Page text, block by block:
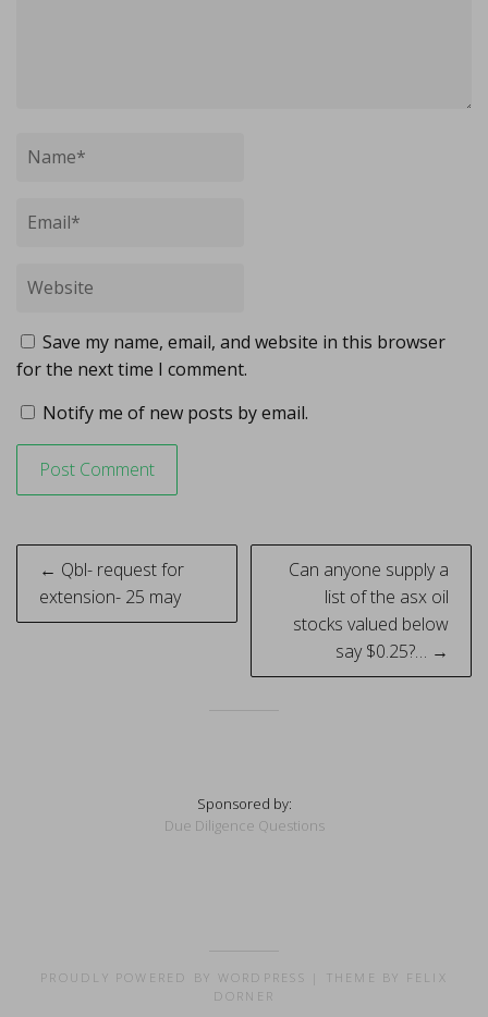
Save my name, email, and website in this browser
for the next time I comment.
Notify me of new posts by email.
Post
navigation
← Qbl- request for
extension- 25 may
Can anyone supply a
list of the asx oil
stocks valued below
say $0.25?… →
Sponsored by:
Due Diligence Questions
PROUDLY POWERED BY WORDPRESS
THEME BY FELIX
DORNER